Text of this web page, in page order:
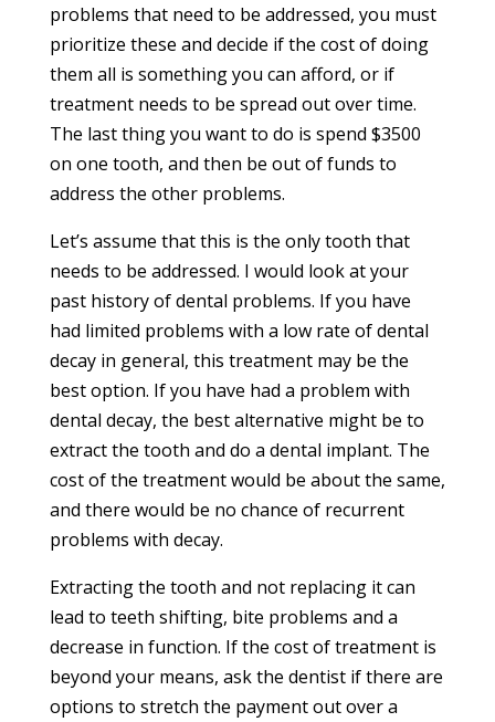
problems that need to be addressed, you must
prioritize these and decide if the cost of doing
them all is something you can afford, or if
treatment needs to be spread out over time.
The last thing you want to do is spend $3500
on one tooth, and then be out of funds to
address the other problems.
Let’s assume that this is the only tooth that
needs to be addressed. I would look at your
past history of dental problems. If you have
had limited problems with a low rate of dental
decay in general, this treatment may be the
best option. If you have had a problem with
dental decay, the best alternative might be to
extract the tooth and do a dental implant. The
cost of the treatment would be about the same,
and there would be no chance of recurrent
problems with decay.
Extracting the tooth and not replacing it can
lead to teeth shifting, bite problems and a
decrease in function. If the cost of treatment is
beyond your means, ask the dentist if there are
options to stretch the payment out over a